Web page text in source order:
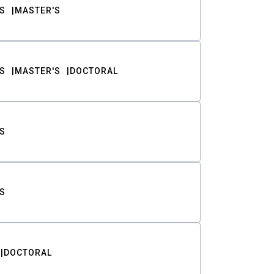
MASTER'S
MASTER'S DOCTORAL
DOCTORAL